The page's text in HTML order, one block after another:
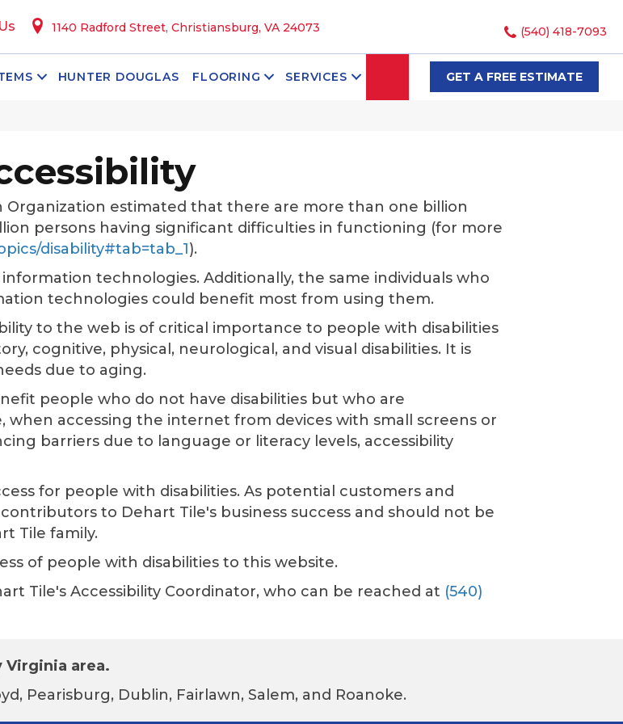
1140 Radford Street, Christiansburg, VA 24073 (540) 418-7093
HUNTER DOUGLAS FLOORING SERVICES SEARCHGET A FREE ESTIMATE
Organization estimated that there are more than one billion
persons having significant difficulties in functioning (for more
disability#tab=tab_1).
technologies. Additionally, the same individuals who
technologies could benefit most from using them.
to the web is of critical importance to people with disabilities
cognitive, physical, neurological, and visual disabilities. It is
due to aging.
people who do not have disabilities but who are
when accessing the internet from devices with small screens or
barriers due to language or literacy levels, accessibility
for people with disabilities. As potential customers and
to Dehart Tile's business success and should not be
Tile family.
of people with disabilities to this website.
Tile's Accessibility Coordinator, who can be reached at (540)
Virginia area.
Pearisburg, Dublin, Fairlawn, Salem, and Roanoke.